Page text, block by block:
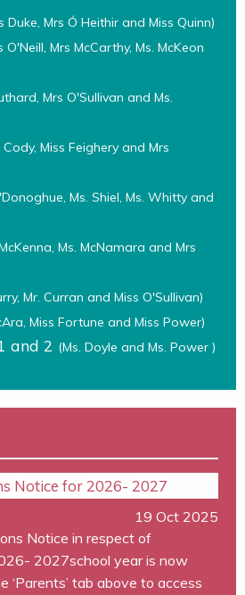
Duke, Mrs Ó Heithir and Miss Quinn)
O'Neill, Mrs McCarthy, Ms. McKeon
Mrs O'Sullivan and Ms.
Cody, Miss Feighery and Mrs
Ms. Shiel, Ms. Whitty and
Ms. McNamara and Mrs
Mr. Curran and Miss O'Sullivan)
Miss Fortune and Miss Power)
and 2 (Ms. Doyle and Ms. Power )
Notice for 2026- 2027
19 Oct 2025
Notice in respect of
2027school year is now
‘Parents’ tab above to access